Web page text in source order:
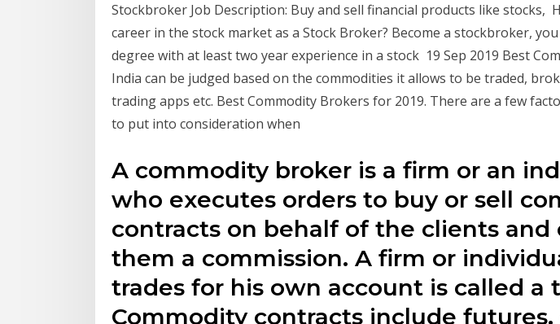
Stockbroker Job Description: Buy and sell financial products like stocks,
career in the stock market as a Stock Broker? Become a stockbroker,
degree with at least two year experience in a stock 19 Sep 2019 Best
India can be judged based on the commodities it allows to be traded,
trading apps etc. Best Commodity Brokers for 2019. There are a few
to put into consideration when
A commodity broker is a firm or an
who executes orders to buy or sell
contracts on behalf of the clients and
them a commission. A firm or
trades for his own account is called a
Commodity contracts include futures,